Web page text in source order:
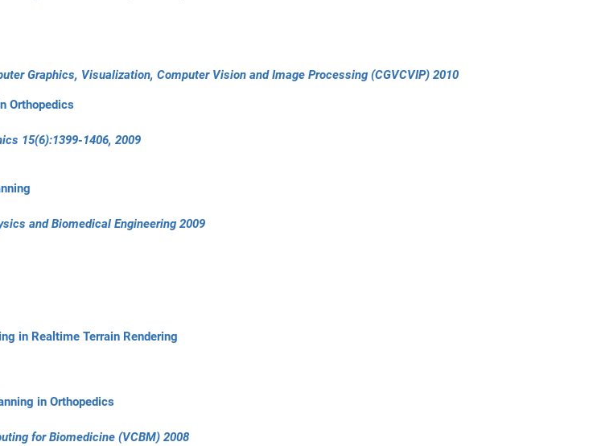
Graphics, Visualization, Computer Vision and Image Processing (CGVCVIP) 2010
Orthopedics
15(6):1399-1406, 2009
and Biomedical Engineering 2009
in Realtime Terrain Rendering
in Orthopedics
for Biomedicine (VCBM) 2008